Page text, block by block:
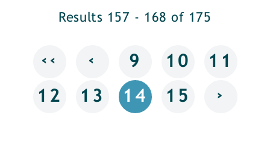
Results 157 - 168 of 175
‹‹ ‹ 9 10 11
12 13 14 15 ›